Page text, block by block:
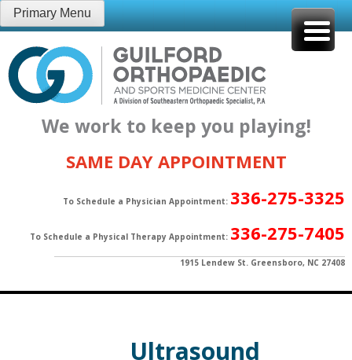
Skip
to
content
Primary Menu
We work to keep you playing!
SAME DAY APPOINTMENT
To Schedule a Physician Appointment: 336-275-3325
To Schedule a Physical Therapy Appointment: 336-275-7405
1915 Lendew St. Greensboro, NC 27408
Ultrasound